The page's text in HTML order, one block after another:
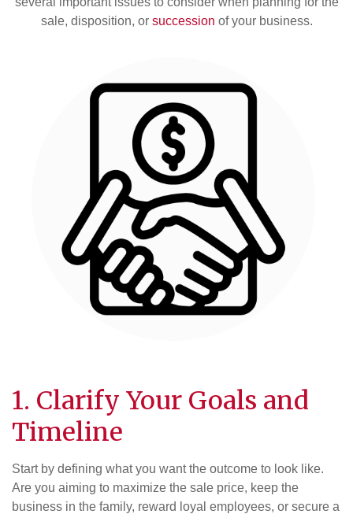
sale, disposition, or succession of your business.
1. Clarify Your Goals and
Timeline
Start by defining what you want the outcome to look like.
Are you aiming to maximize the sale price, keep the
business in the family, reward loyal employees, or secure a